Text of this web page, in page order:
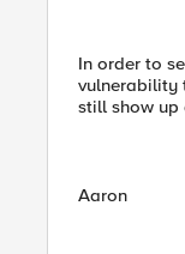
In order to
vulnerability
still show up
Aaron